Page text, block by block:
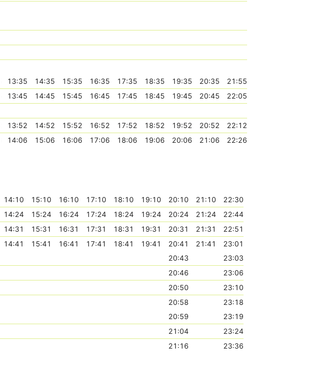
13:35 14:35 15:35 16:35 17:35 18:35 19:35 20:35
21:55
13:45 14:45 15:45 16:45 17:45 18:45 19:45 20:45
22:05
13:52 14:52 15:52 16:52 17:52 18:52 19:52 20:52
22:12
14:06 15:06 16:06 17:06 18:06 19:06 20:06 21:06 22:26
14:10 15:10 16:10 17:10 18:10 19:10 20:10 21:10
22:30
14:24 15:24 16:24 17:24 18:24 19:24 20:24 21:24
22:44
14:31 15:31 16:31 17:31 18:31 19:31 20:31 21:31 22:51
14:41 15:41 16:41 17:41 18:41 19:41 20:41 21:41
23:01
20:43
23:03
20:46
23:06
20:50 23:10
20:58
23:18
20:59
23:19
21:04
23:24
21:16 23:36